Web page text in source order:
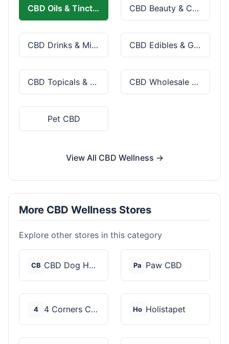
CBD Oils & Tinctures CBD Beauty & Cosmetics
CBD Drinks & Mixes CBD Edibles & Gummies
CBD Topicals & Skincare CBD Wholesale & Bulk
Pet CBD
View All CBD Wellness →
More CBD Wellness Stores
Explore other stores in this category
CB CBD Dog Health Pa Paw CBD
4 4 Corners Cannabis Ho Holistapet